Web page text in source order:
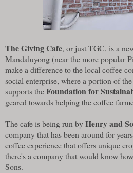
The Giving Cafe, or just TGC, is a
Mandaluyong (near the more popular
make a difference to the local coffee
social enterprise, where a portion of
supports theFoundation for
geared towards helping the coffee
The cafe is being run byHenry and
company that has been around for
coffee experience that offers unique
there's a company that would know
Sons.